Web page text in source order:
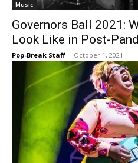
Music
Governors Ball 2021:
Look Like in Post-
Pop-Break Staff - October 1, 2021